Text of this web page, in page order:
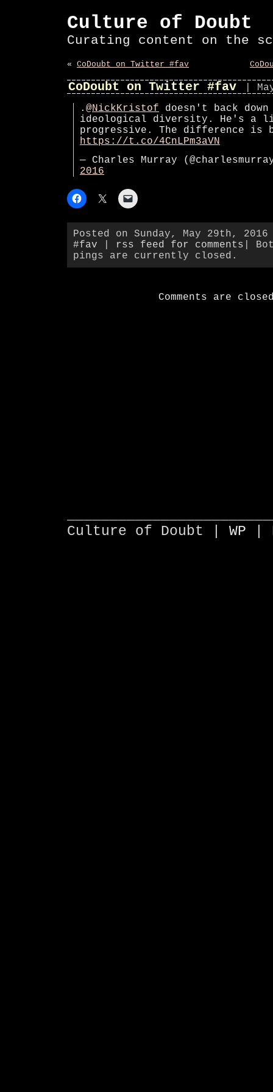
Culture of Doubt
Curating content on the
« CoDoubt on Twitter #fav
CoDoubt on Twitter #fav
|
. @NickKristof doesn't back down
ideological diversity. He's a
progressive. The difference is
https://t.co/4CnLPm3aVN
— Charles Murray
2016
Posted on Sunday, May 29th,
#fav
rss feed for comments |
pings are currently closed.
Comments are
Culture of Doubt | WP |